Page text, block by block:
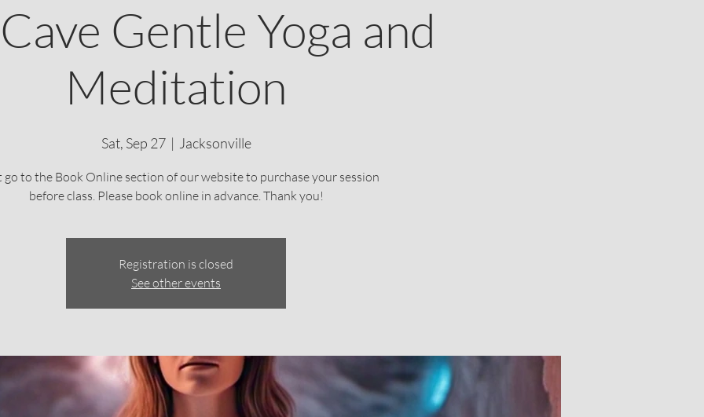
Gentle Yoga and
Meditation
Sat, Sep 27
  |
Jacksonville
to the Book Online section of our website to purchase your session
before class. Please book online in advance. Thank you!
Registration is closed
See other events